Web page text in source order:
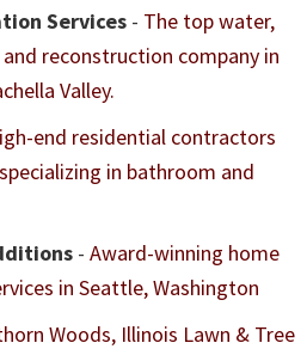
Services - The top water,
reconstruction company in
Valley.
igh-end residential contractors
in bathroom and
- Award-winning home
in Seattle, Washington
Woods, Illinois Lawn & Tree